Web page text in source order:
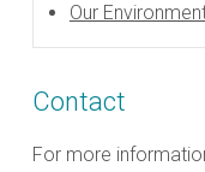
Our
Contact
For more